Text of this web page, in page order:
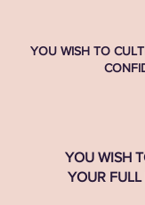
​YOU WISH TO
YOU WISH
YOUR